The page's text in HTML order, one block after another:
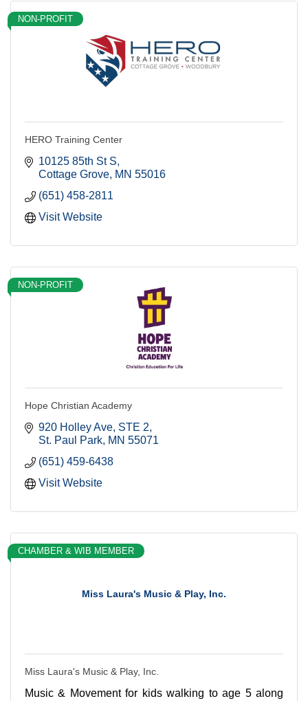
NON-PROFIT
HERO Training Center
10125 85th St S
Cottage Grove MN 55016
(651) 458-2811
Visit Website
NON-PROFIT
Hope Christian Academy
920 Holley Ave STE 2
St. Paul Park MN 55071
(651) 459-6438
Visit Website
Miss Laura's Music & Play, Inc.
CHAMBER & WIB MEMBER
Miss Laura's Music & Play, Inc.
Music & Movement for kids walking to age 5 along